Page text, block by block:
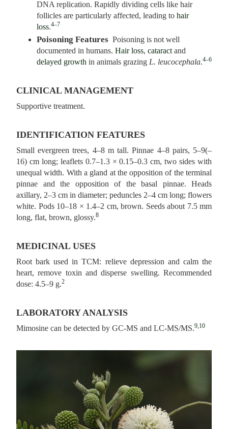
DNA replication. Rapidly dividing cells like hair
follicles are particularly affected, leading to hair
loss.4–7
Poisoning Features Poisoning is not well
documented in humans. Hair loss, cataract and
delayed growth in animals grazing L. leucocephala.4–6
CLINICAL MANAGEMENT
Supportive treatment.
IDENTIFICATION FEATURES
Small evergreen trees, 4–8 m tall. Pinnae 4–8 pairs, 5–9(–
16) cm long; leaflets 0.7–1.3 × 0.15–0.3 cm, two sides with
unequal width. With a gland at the opposition of the terminal
pinnae and the opposition of the basal pinnae. Heads
axillary, 2–3 cm in diameter; peduncles 2–4 cm long; flowers
white. Pods 10–18 × 1.4–2 cm, brown. Seeds about 7.5 mm
long, flat, brown, glossy.8
MEDICINAL USES
Root bark used in TCM: relieve depression and calm the
heart, remove toxin and disperse swelling. Recommended
dose: 4.5–9 g.2
LABORATORY ANALYSIS
Mimosine can be detected by GC-MS and LC-MS/MS.9,10